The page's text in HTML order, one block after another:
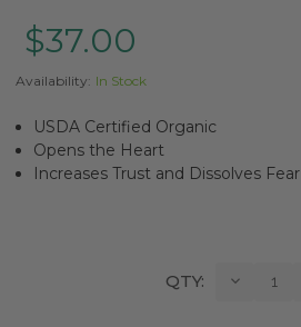
$37.00
Availability: In Stock
USDA Certified Organic
Opens the Heart
Increases Trust and Dissolves Fear
QTY: Decrease